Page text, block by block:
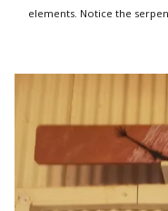
elements. Notice the